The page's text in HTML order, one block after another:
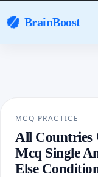
BrainBoost
MCQ PRACTICE
All Countries
Mcq Single
Else